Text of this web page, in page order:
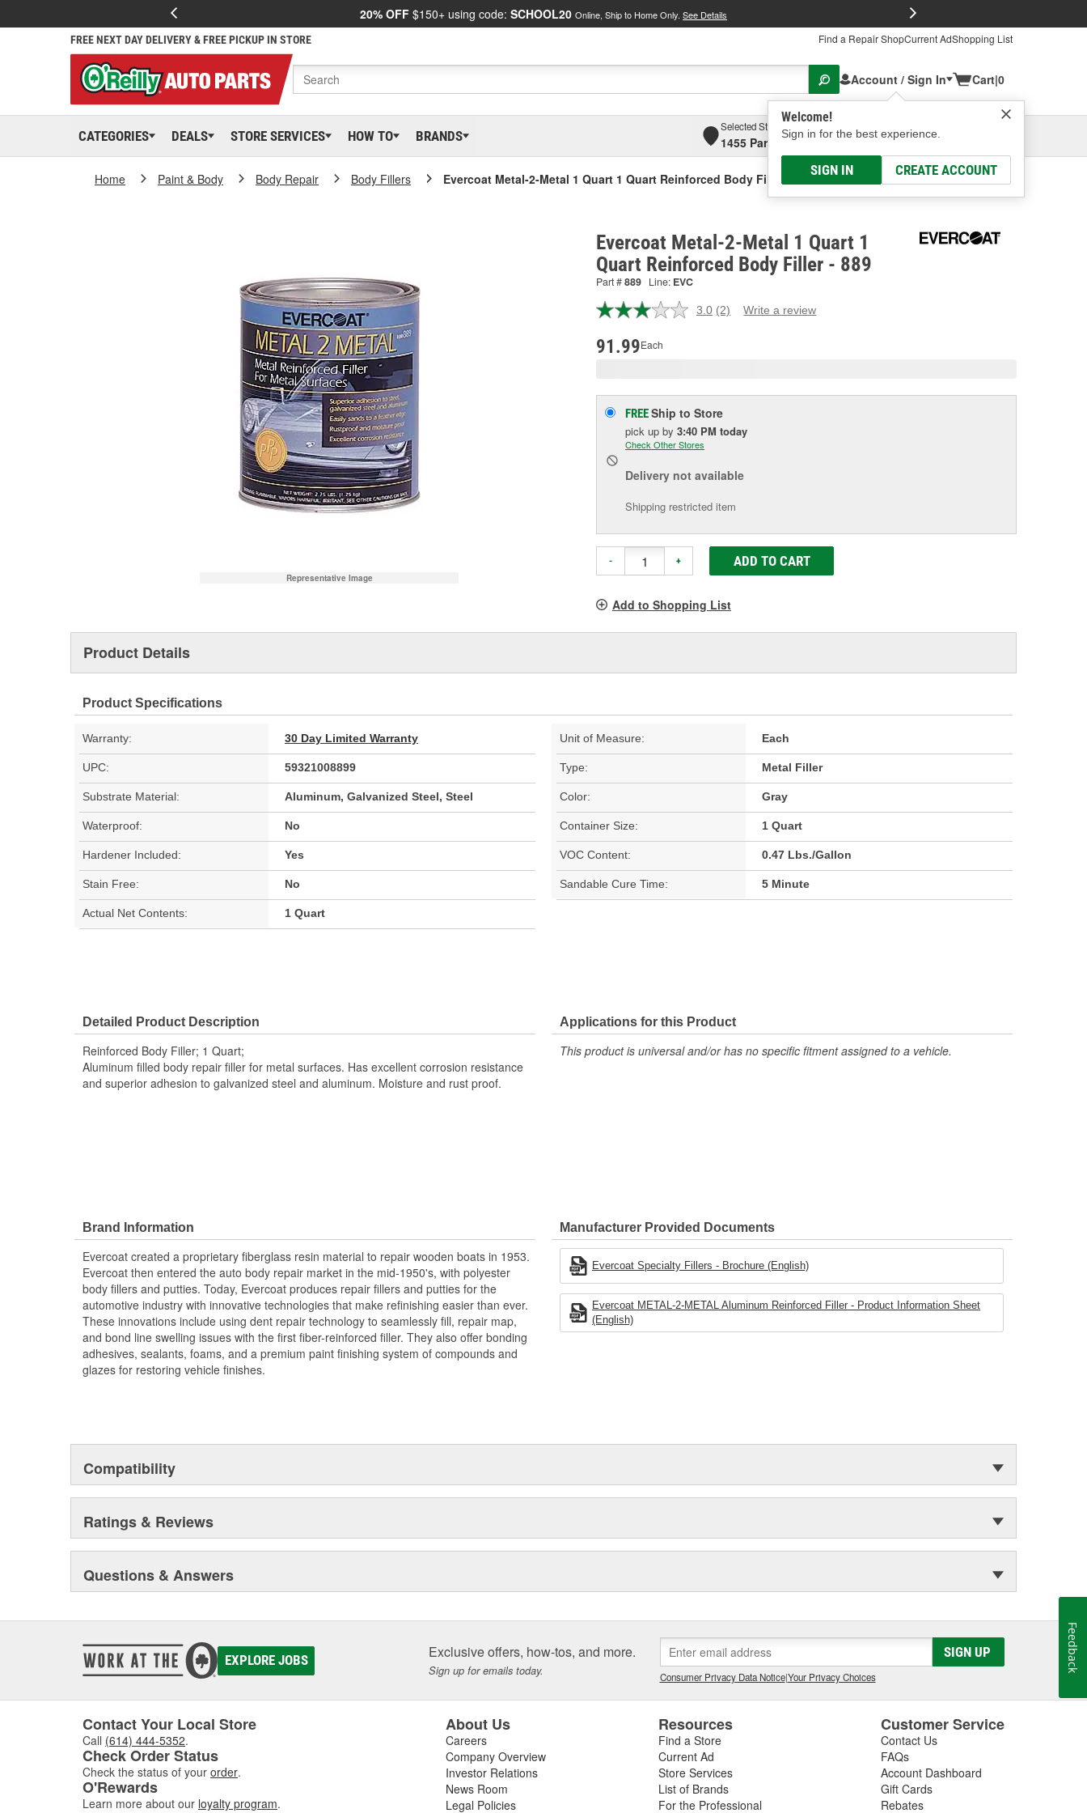
20% OFF $150+ using code: SCHOOL20 Online, Ship to Home Only. See Details
FREE NEXT DAY DELIVERY & FREE PICKUP IN STORE Find a Repair ShopCurrent AdShopping List
Account / Sign In
Welcome!
Sign in for the best experience.
SIGN IN CREATE ACCOUNT
Cart|0
CATEGORIES DEALS STORE SERVICES HOW TO BRANDS
Selected Store
1455 Parsons Ave, Columbus, OHSelect or Add New
Home Paint & Body Body Repair Body Fillers Evercoat Metal-2-Metal 1 Quart 1 Quart Reinforced Body Filler
Representative Image
Evercoat Metal-2-Metal 1 Quart 1
Quart Reinforced Body Filler - 889
Part #889 Line: EVC
3.0 Read
(2) Write a review
91.99Each
FREEShip to Store
pick up by 3:40 PM today
Check Other Stores
Delivery not available
Shipping restricted item
- + ADD TO CART
Add to Shopping List
Product Details
Product Specifications
Warranty: 30 Day Limited Warranty Unit of Measure: Each
UPC: 59321008899 Type: Metal Filler
Substrate Material: Aluminum, Galvanized Steel, Steel Color: Gray
Waterproof: No Container Size: 1 Quart
Hardener Included: Yes VOC Content: 0.47 Lbs./Gallon
Stain Free: No Sandable Cure Time: 5 Minute
Actual Net Contents: 1 Quart
Detailed Product Description
Reinforced Body Filler; 1 Quart;
Aluminum filled body repair filler for metal surfaces. Has excellent corrosion resistance
and superior adhesion to galvanized steel and aluminum. Moisture and rust proof.
Applications for this Product
This product is universal and/or has no specific fitment assigned to a vehicle.
Brand Information
Evercoat created a proprietary fiberglass resin material to repair wooden boats in 1953.
Evercoat then entered the auto body repair market in the mid-1950's, with polyester
body fillers and putties. Today, Evercoat produces repair fillers and putties for the
automotive industry with innovative technologies that make refinishing easier than ever.
These innovations include using dent repair technology to seamlessly fill, repair map,
and bond line swelling issues with the first fiber-reinforced filler. They also offer bonding
adhesives, sealants, foams, and a premium paint finishing system of compounds and
glazes for restoring vehicle finishes.
Manufacturer Provided Documents
Evercoat Specialty Fillers - Brochure (English)
Evercoat METAL-2-METAL Aluminum Reinforced Filler - Product Information Sheet
(English)
Compatibility
Ratings & Reviews
Questions & Answers
EXPLORE JOBS Exclusive offers, how-tos, and more.
Sign up for emails today.
SIGN UP
Consumer Privacy Data Notice|Your Privacy Choices
Contact Your Local Store
Call (614) 444-5352.
Check Order Status
Check the status of your order.
O'Rewards
Learn more about our loyalty program.
About Us
Careers
Company Overview
Investor Relations
News Room
Legal Policies
Resources
Find a Store
Current Ad
Store Services
List of Brands
For the Professional
Customer Service
Contact Us
FAQs
Account Dashboard
Gift Cards
Rebates
Feedback